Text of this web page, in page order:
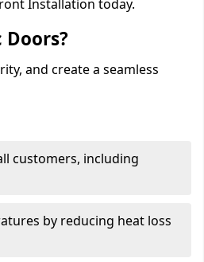
Installation today.
and create a seamless
customers, including
by reducing heat loss